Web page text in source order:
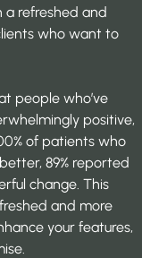
a refreshed and
who want to
people who’ve
positive,
of patients who
89% reported
change. This
and more
your features,